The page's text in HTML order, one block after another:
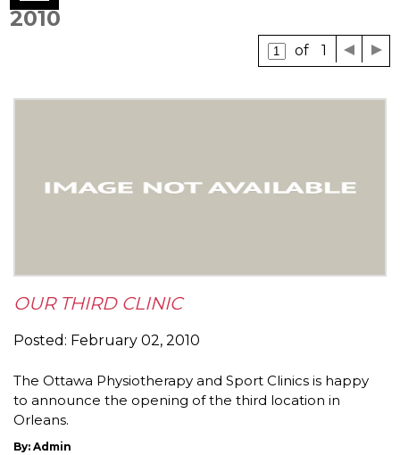
2010
of 1
OUR THIRD CLINIC
Posted: February 02, 2010
The Ottawa Physiotherapy and Sport Clinics is happy
to announce the opening of the third location in
Orleans.
By: Admin